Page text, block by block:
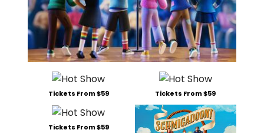
Tickets From $59 Tickets From $59
Tickets From $59